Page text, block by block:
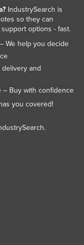
IndustrySearch is
so they can
options - fast.
We help you decide
and
– Buy with confidence
you covered!